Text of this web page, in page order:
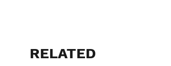
RELATED